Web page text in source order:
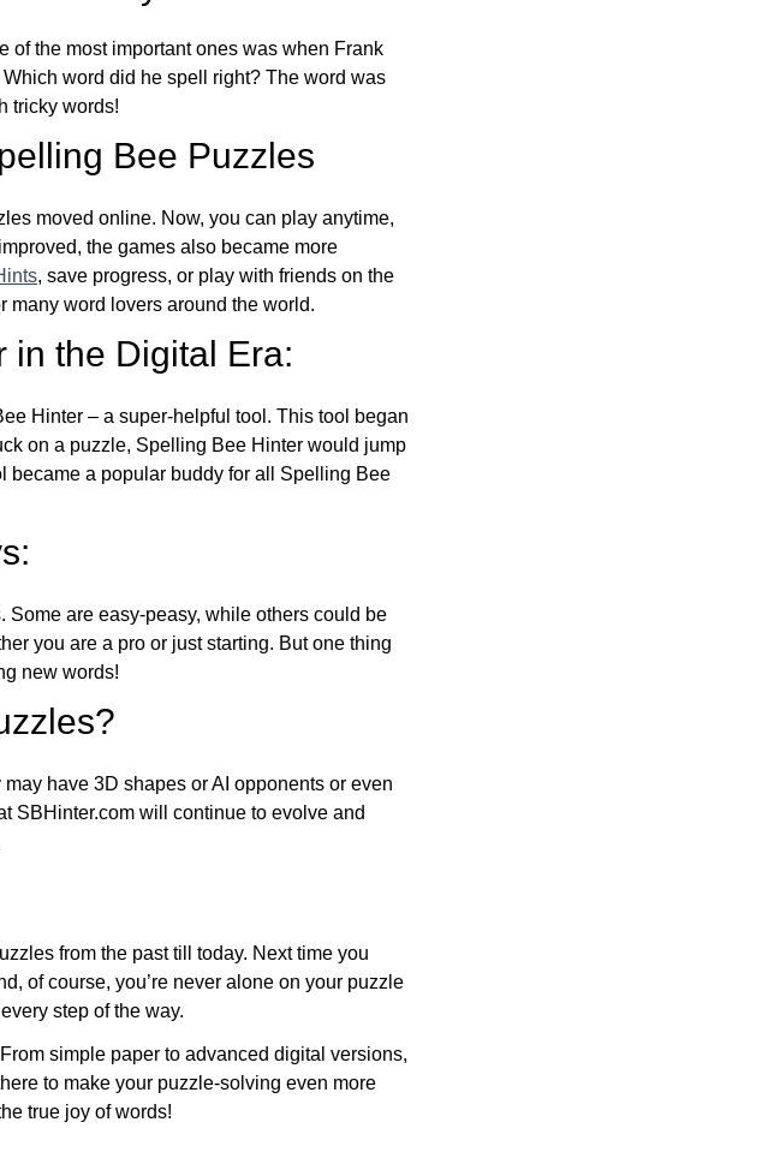
of the most important ones was when Frank
word did he spell right? The word was
tricky words!
Bee Puzzles
moved online. Now, you can play anytime,
the games also became more
, save progress, or play with friends on the
many word lovers around the world.
in the Digital Era:
Hinter – a super-helpful tool. This tool began
on a puzzle, Spelling Bee Hinter would jump
became a popular buddy for all Spelling Bee
are easy-peasy, while others could be
you are a pro or just starting. But one thing
new words!
have 3D shapes or AI opponents or even
SBHinter.com will continue to evolve and
from the past till today. Next time you
of course, you’re never alone on your puzzle
step of the way.
simple paper to advanced digital versions,
to make your puzzle-solving even more
true joy of words!